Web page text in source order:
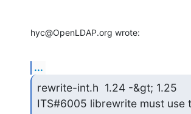
hyc@OpenLDAP.org wrote:
...
rewrite-int.h  1.24 -&gt; 1.25
ITS#6005 librewrite must use